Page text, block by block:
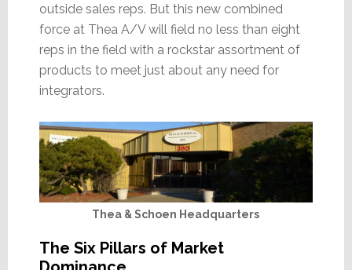
outside sales reps. But this new combined
force at Thea A/V will field no less than eight
reps in the field with a rockstar assortment of
products to meet just about any need for
integrators.
Thea & Schoen Headquarters
The Six Pillars of Market